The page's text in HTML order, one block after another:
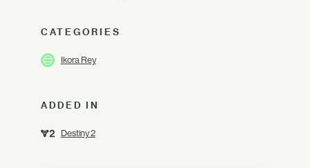
CATEGORIES
Ikora Rey
ADDED IN
Destiny 2